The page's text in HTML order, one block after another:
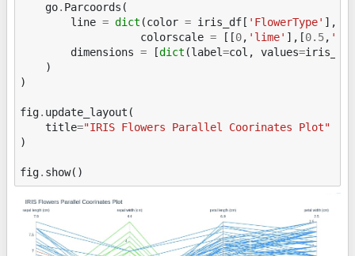
go. Parcoords (
line = dict (color = iris_df [ 'FlowerType' ],
colorscale = [[0, 'lime' ],[0.5,
dimensions = [dict (label=col , values=iris_df
)
)
fig. update_layout (
title="IRIS Flowers Parallel Coorinates Plot"
)
fig. show()